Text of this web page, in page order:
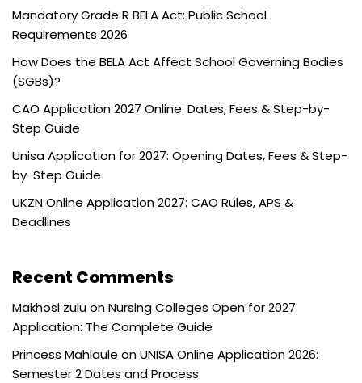
Mandatory Grade R BELA Act: Public School
Requirements 2026
How Does the BELA Act Affect School Governing Bodies
(SGBs)?
CAO Application 2027 Online: Dates, Fees & Step-by-
Step Guide
Unisa Application for 2027: Opening Dates, Fees & Step-
by-Step Guide
UKZN Online Application 2027: CAO Rules, APS &
Deadlines
Recent Comments
Makhosi zuluonNursing Colleges Open for 2027
Application: The Complete Guide
Princess Mahlaule onUNISA Online Application 2026:
Semester 2 Dates and Process